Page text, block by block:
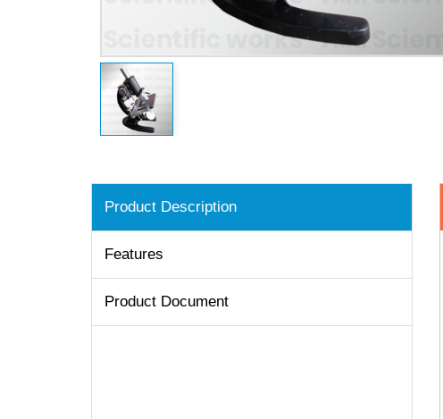
Product Description
Features
Product Document